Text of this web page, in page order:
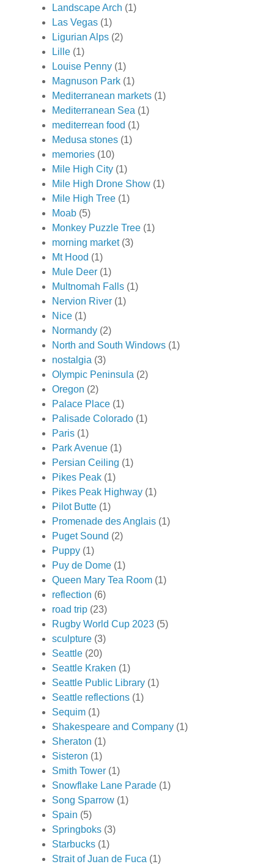
Landscape Arch (1)
Las Vegas (1)
Ligurian Alps (2)
Lille (1)
Louise Penny (1)
Magnuson Park (1)
Mediterranean markets (1)
Mediterranean Sea (1)
mediterrean food (1)
Medusa stones (1)
memories (10)
Mile High City (1)
Mile High Drone Show (1)
Mile High Tree (1)
Moab (5)
Monkey Puzzle Tree (1)
morning market (3)
Mt Hood (1)
Mule Deer (1)
Multnomah Falls (1)
Nervion River (1)
Nice (1)
Normandy (2)
North and South Windows (1)
nostalgia (3)
Olympic Peninsula (2)
Oregon (2)
Palace Place (1)
Palisade Colorado (1)
Paris (1)
Park Avenue (1)
Persian Ceiling (1)
Pikes Peak (1)
Pikes Peak Highway (1)
Pilot Butte (1)
Promenade des Anglais (1)
Puget Sound (2)
Puppy (1)
Puy de Dome (1)
Queen Mary Tea Room (1)
reflection (6)
road trip (23)
Rugby World Cup 2023 (5)
sculpture (3)
Seattle (20)
Seattle Kraken (1)
Seattle Public Library (1)
Seattle reflections (1)
Sequim (1)
Shakespeare and Company (1)
Sheraton (1)
Sisteron (1)
Smith Tower (1)
Snowflake Lane Parade (1)
Song Sparrow (1)
Spain (5)
Springboks (3)
Starbucks (1)
Strait of Juan de Fuca (1)